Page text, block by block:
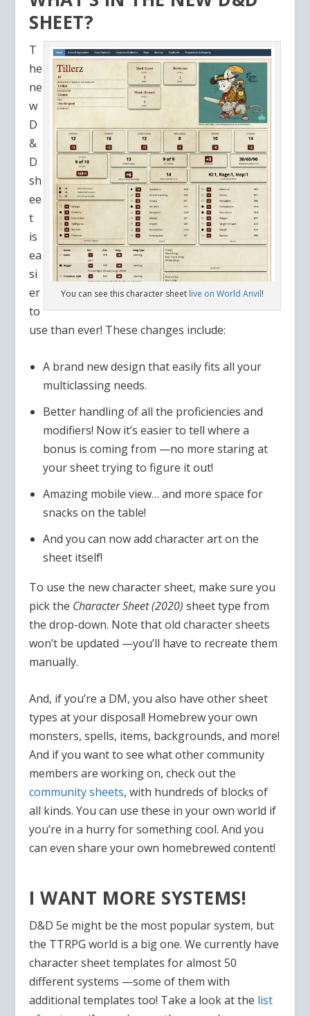
SHEET?
You can see this character sheet live on World Anvil!
T
he
ne
w
D
&
D
sh
ee
t
is
ea
si
er
to
use than ever! These changes include:
A brand new design that easily fits all your
multiclassing needs.
Better handling of all the proficiencies and
modifiers! Now it’s easier to tell where a
bonus is coming from —no more staring at
your sheet trying to figure it out!
Amazing mobile view… and more space for
snacks on the table!
And you can now add character art on the
sheet itself!
To use the new character sheet, make sure you
pick the Character Sheet (2020) sheet type from
the drop-down. Note that old character sheets
won’t be updated —you’ll have to recreate them
manually.
And, if you’re a DM, you also have other sheet
types at your disposal! Homebrew your own
monsters, spells, items, backgrounds, and more!
And if you want to see what other community
members are working on, check out the
community sheets, with hundreds of blocks of
all kinds. You can use these in your own world if
you’re in a hurry for something cool. And you
can even share your own homebrewed content!
I WANT MORE SYSTEMS!
D&D 5e might be the most popular system, but
the TTRPG world is a big one. We currently have
character sheet templates for almost 50
different systems —some of them with
additional templates too! Take a look at the list